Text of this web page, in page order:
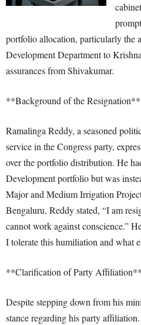
portfolio allocation, particularly the
Development Department to
assurances from Shivakumar.
**Background of the Resignation**
Ramalinga Reddy, a seasoned
service in the Congress party,
over the portfolio distribution. He
Development portfolio but was
Major and Medium Irrigation
Bengaluru, Reddy stated, “I am
cannot work against conscience.”
I tolerate this humiliation and what
**Clarification of Party Affiliation**
Despite stepping down from his
stance regarding his party